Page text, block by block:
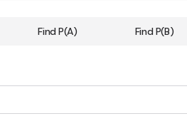
Find P(A) Find P(B)